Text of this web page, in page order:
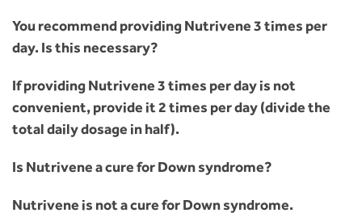
You recommend providing Nutrivene 3 times per
day. Is this necessary?
If providing Nutrivene 3 times per day is not
convenient, provide it 2 times per day (divide the
total daily dosage in half).
Is Nutrivene a cure for Down syndrome?
Nutrivene is not a cure for Down syndrome.